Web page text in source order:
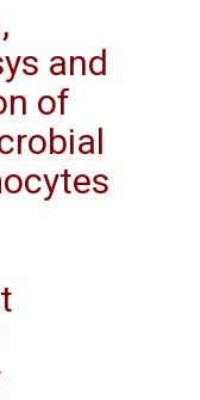
and
of